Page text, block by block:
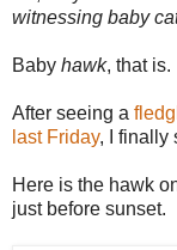
witnessing baby
Baby hawk, that is.
After seeing a
last Friday, I finally
Here is the hawk
just before sunset.